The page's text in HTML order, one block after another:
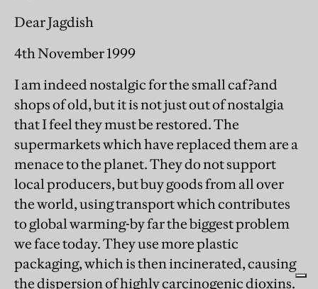
Dear Jagdish
4th November 1999
I am indeed nostalgic for the small caf?and
shops of old, but it is not just out of nostalgia
that I feel they must be restored. The
supermarkets which have replaced them are a
menace to the planet. They do not support
local producers, but buy goods from all over
the world, using transport which contributes
to global warming-by far the biggest problem
we face today. They use more plastic
packaging, which is then incinerated, causing
the dispersion of highly carcinogenic dioxins.